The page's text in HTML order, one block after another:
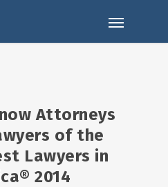
Attorneys
of the
Lawyers in
2014